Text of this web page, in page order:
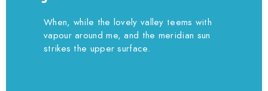
When, while the lovely valley teems with
vapour around me, and the meridian sun
strikes the upper surface.